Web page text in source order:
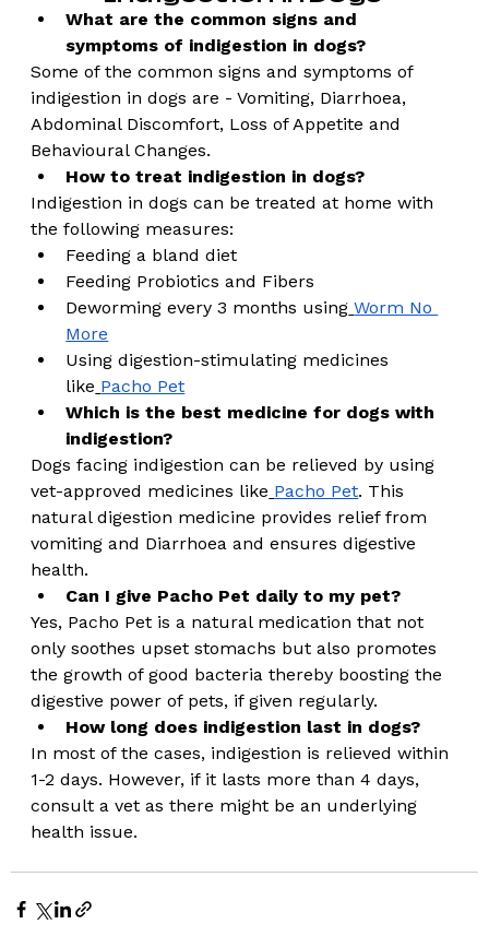
What are the common signs and
symptoms of indigestion in dogs?
Some of the common signs and symptoms of
indigestion in dogs are - Vomiting, Diarrhoea,
Abdominal Discomfort, Loss of Appetite and
Behavioural Changes.
How to treat indigestion in dogs?
Indigestion in dogs can be treated at home with
the following measures:
Feeding a bland diet
Feeding Probiotics and Fibers
Deworming every 3 months using Worm No
More
Using digestion-stimulating medicines
like Pacho Pet
Which is the best medicine for dogs with
indigestion?
Dogs facing indigestion can be relieved by using
vet-approved medicines like Pacho Pet. This
natural digestion medicine provides relief from
vomiting and Diarrhoea and ensures digestive
health.
Can I give Pacho Pet daily to my pet?
Yes, Pacho Pet is a natural medication that not
only soothes upset stomachs but also promotes
the growth of good bacteria thereby boosting the
digestive power of pets, if given regularly.
How long does indigestion last in dogs?
In most of the cases, indigestion is relieved within
1-2 days. However, if it lasts more than 4 days,
consult a vet as there might be an underlying
health issue.